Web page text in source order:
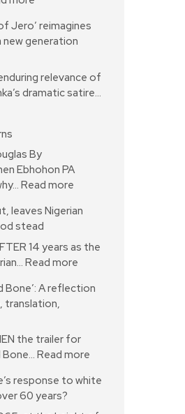
Jero’ reimagines
new generation
relevance of
dramatic satire…
By
Ebhohon PA
Read more
leaves Nigerian
stead
14 years as the
Read more
Bone’: A reflection
translation,
the trailer for
Bone… Read more
response to white
60 years?